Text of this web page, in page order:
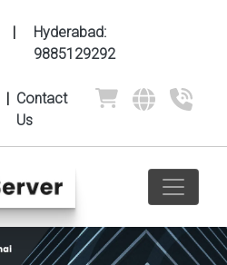
|
Hyderabad:
9885129292
| Contact
Us